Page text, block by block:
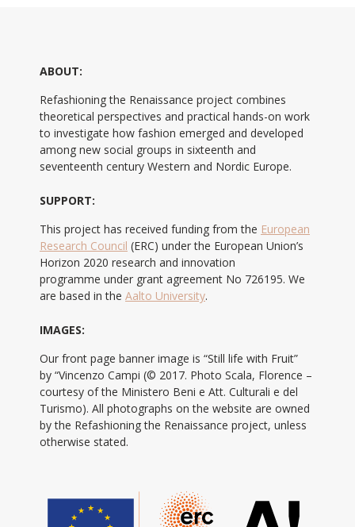
ABOUT:
Refashioning the Renaissance project combines
theoretical perspectives and practical hands-on work
to investigate how fashion emerged and developed
among new social groups in sixteenth and
seventeenth century Western and Nordic Europe.
SUPPORT:
This project has received funding from the European
Research Council (ERC) under the European Union’s
Horizon 2020 research and innovation
programme under grant agreement No 726195. We
are based in the Aalto University.
IMAGES:
Our front page banner image is “Still life with Fruit”
by “Vincenzo Campi (© 2017. Photo Scala, Florence –
courtesy of the Ministero Beni e Att. Culturali e del
Turismo). All photographs on the website are owned
by the Refashioning the Renaissance project, unless
otherwise stated.